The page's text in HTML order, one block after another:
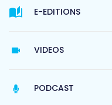
E-EDITIONS
VIDEOS
PODCAST